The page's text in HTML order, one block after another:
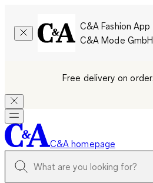
C&A Fashion App
C&A Mode
Free delivery on
C&A homepage